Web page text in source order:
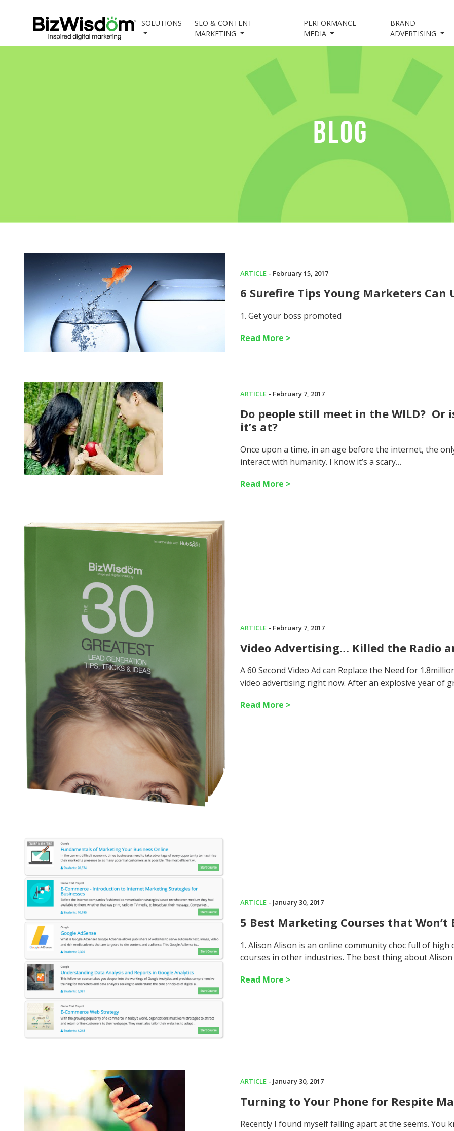
SOLUTIONS
SEO & CONTENT
MARKETING
PERFORMANCE
MEDIA
BRAND
ADVERTISING
BLOG
ARTICLE - February 15, 2017
6 Surefire Tips Young Marketers Can
1. Get your boss promoted
Read More >
ARTICLE - February 7, 2017
Do people still meet in the WILD?
it’s at?
Once upon a time, in an age before the internet, the
interact with humanity. I know it’s a scary…
Read More >
ARTICLE - February 7, 2017
Video Advertising… Killed the Radio
A 60 Second Video Ad can Replace the Need for
video advertising right now. After an explosive year of
Read More >
ARTICLE - January 30, 2017
5 Best Marketing Courses that
1. Alison Alison is an online community choc full of
courses in other industries. The best thing about
Read More >
ARTICLE - January 30, 2017
Turning to Your Phone for Respite
Recently I found myself falling apart at the seems.